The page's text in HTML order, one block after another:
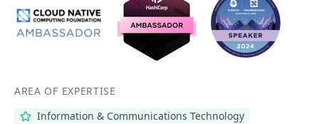
AREA OF EXPERTISE
Information & Communications Technology